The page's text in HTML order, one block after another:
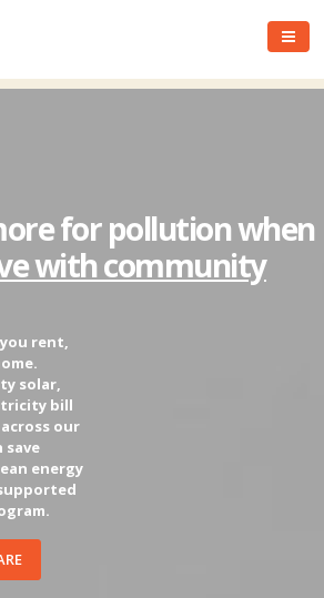
for pollution when
with community
rent,
solar,
bill
our
save
energy